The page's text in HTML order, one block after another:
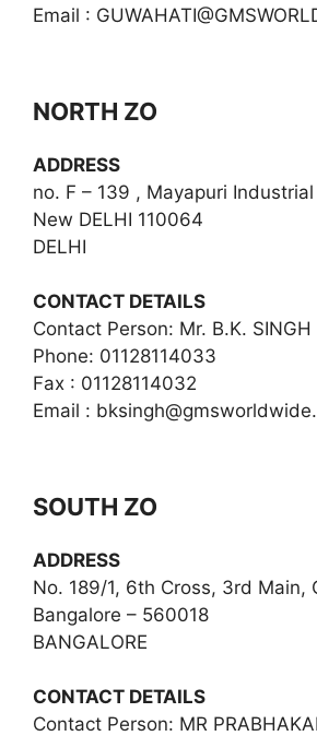
Email :
NORTH ZO
ADDRESS
no. F – 139 , Mayapuri
New DELHI 110064
DELHI
CONTACT DETAILS
Contact Person: Mr. B.K. SINGH
Phone: 01128114033
Fax : 01128114032
Email :
SOUTH ZO
ADDRESS
No. 189/1, 6th Cross, 3rd Main,
Bangalore – 560018
BANGALORE
CONTACT DETAILS
Contact Person: MR